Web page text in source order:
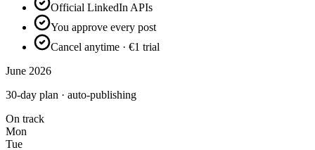
Official LinkedIn APIs
You approve every post
Cancel anytime · €1 trial
June 2026
30-day plan · auto-publishing
On track
Mon
Tue